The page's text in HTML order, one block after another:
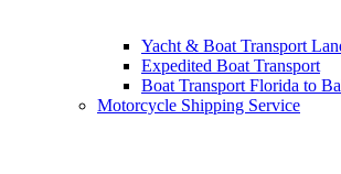
Yacht & Boat Transport
Expedited Boat Transport
Boat Transport Florida to
Motorcycle Shipping Service